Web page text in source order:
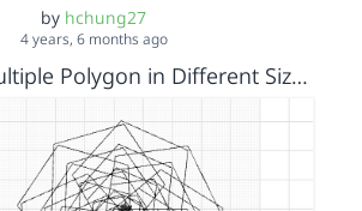
by hchung27
4 years, 6 months ago
Roatating Multiple Polygon in Different Sizes